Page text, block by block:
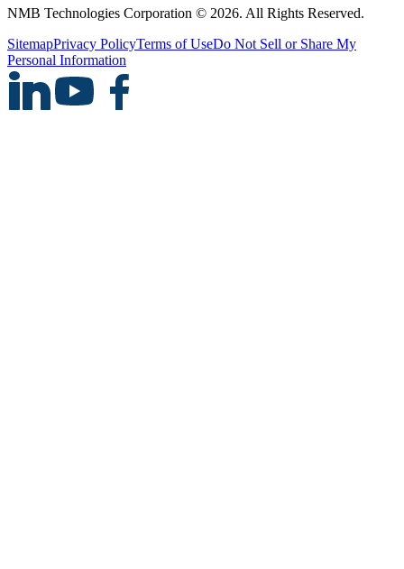
NMB Technologies Corporation © 2026. All Rights Reserved.
SitemapPrivacy PolicyTerms of UseDo Not Sell or Share My
Personal Information